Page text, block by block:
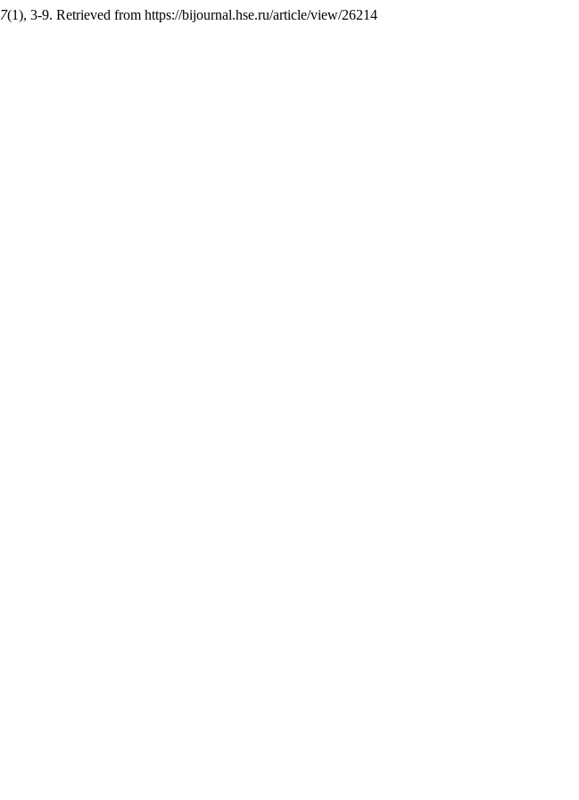
7(1), 3-9. Retrieved from https://bijournal.hse.ru/article/view/26214